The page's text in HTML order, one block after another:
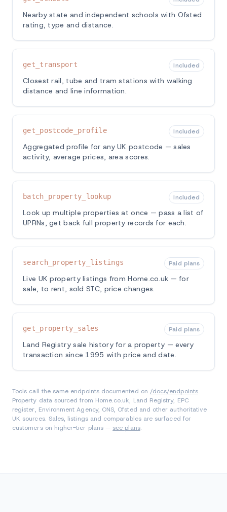
Nearby state and independent schools with Ofsted
rating, type and distance.
get_transport Included
Closest rail, tube and tram stations with walking
distance and line information.
get_postcode_profile Included
Aggregated profile for any UK postcode — sales
activity, average prices, area scores.
batch_property_lookup Included
Look up multiple properties at once — pass a list of
UPRNs, get back full property records for each.
search_property_listings Paid plans
Live UK property listings from Home.co.uk — for
sale, to rent, sold STC, price changes.
get_property_sales Paid plans
Land Registry sale history for a property — every
transaction since 1995 with price and date.
Tools call the same endpoints documented on /docs/endpoints.
Property data sourced from Home.co.uk, Land Registry, EPC
register, Environment Agency, ONS, Ofsted and other authoritative
UK sources. Sales, listings and comparables are surfaced for
customers on higher-tier plans —see plans.